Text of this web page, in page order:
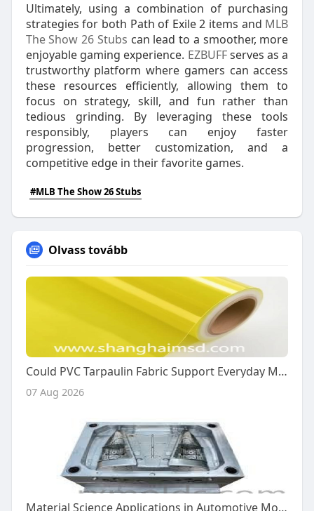
Ultimately, using a combination of purchasing
strategies for both Path of Exile 2 items and MLB
The Show 26 Stubs can lead to a smoother, more
enjoyable gaming experience. EZBUFFserves as a
trustworthy platform where gamers can access
these resources efficiently, allowing them to
focus on strategy, skill, and fun rather than
tedious grinding. By leveraging these tools
responsibly, players can enjoy faster
progression, better customization, and a
competitive edge in their favorite games.
#MLB The Show 26 Stubs
Olvass tovább
Could PVC Tarpaulin Fabric Support Everyday Manufacturing?
07 Aug 2026
Material Science Applications in Automotive Mold Production